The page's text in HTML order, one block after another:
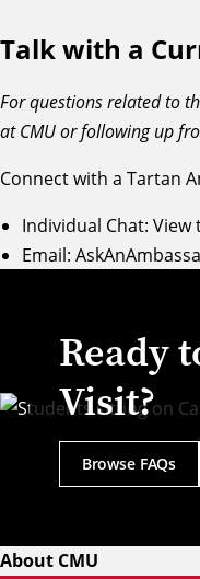
Talk with a
For questions related to
at CMU or following up
Connect with a Tartan
Individual Chat: View
Email:
Ready
Visit?
Browse FAQs
About CMU